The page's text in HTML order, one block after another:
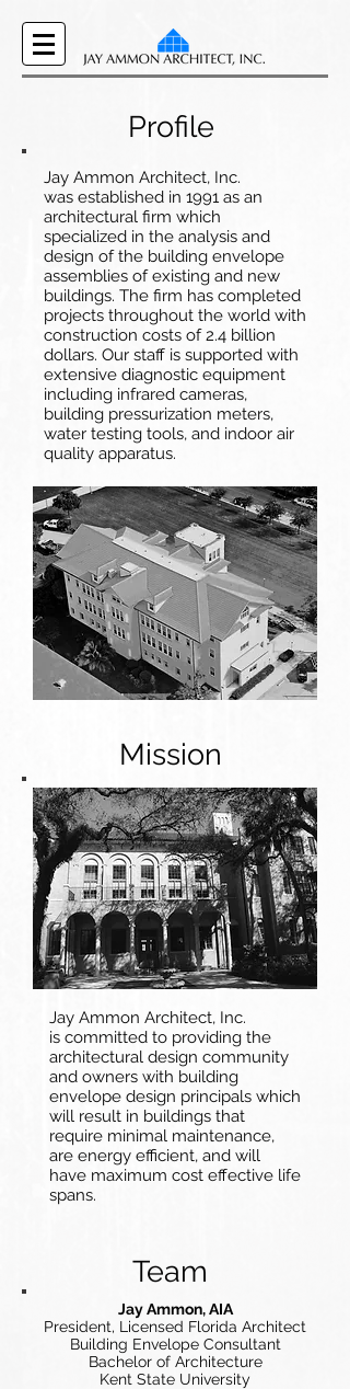
Profile
Jay Ammon Architect, Inc.
was established in 1991 as an
architectural firm which
specialized in the analysis and
design of the building envelope
assemblies of existing and new
buildings. The firm has completed
projects throughout the world with
construction costs of 2.4 billion
dollars. Our staff is supported with
extensive diagnostic equipment
including infrared cameras,
building pressurization meters,
water testing tools, and indoor air
quality apparatus.
Mission
Jay Ammon Architect, Inc.
is committed to providing the
architectural design community
and owners with building
envelope design principals which
will result in buildings that
require minimal maintenance,
are energy efficient, and will
have maximum cost effective life
spans.
Team
Jay Ammon, AIA
President, Licensed Florida Architect
Building Envelope Consultant
Bachelor of Architecture
Kent State University